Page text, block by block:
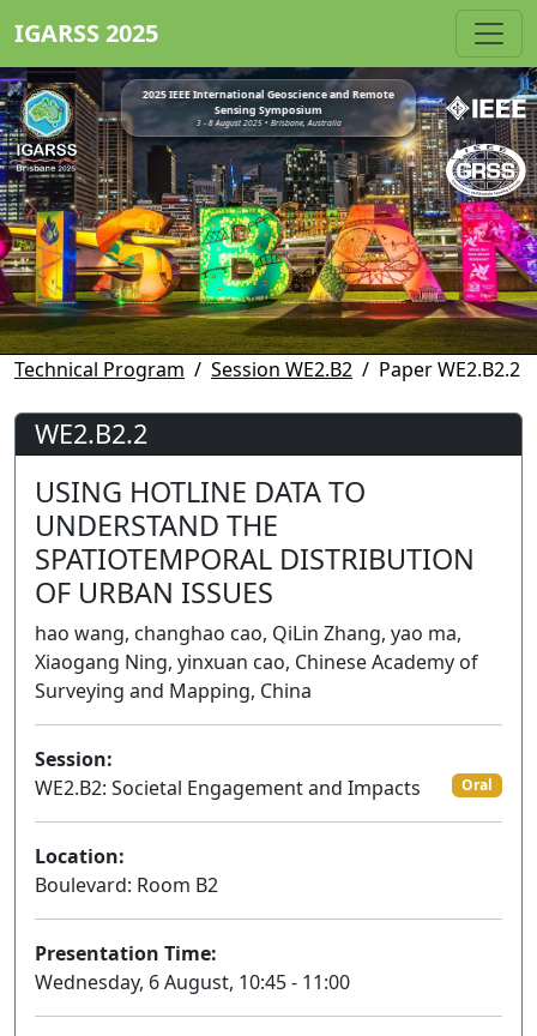
IGARSS 2025
2025 IEEE International Geoscience and Remote
Sensing Symposium
3 - 8 August 2025 • Brisbane, Australia
Technical Program Session WE2.B2 Paper WE2.B2.2
WE2.B2.2
USING HOTLINE DATA TO
UNDERSTAND THE
SPATIOTEMPORAL DISTRIBUTION
OF URBAN ISSUES
hao wang, changhao cao, QiLin Zhang, yao ma,
Xiaogang Ning, yinxuan cao, Chinese Academy of
Surveying and Mapping, China
Session:
WE2.B2: Societal Engagement and Impacts
Oral
Location:
Boulevard: Room B2
Presentation Time:
Wednesday, 6 August, 10:45 - 11:00